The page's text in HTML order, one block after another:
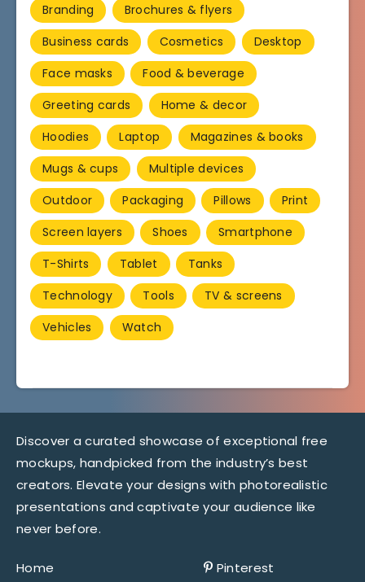
Branding
Brochures & flyers
Business cards
Cosmetics
Desktop
Face masks
Food & beverage
Greeting cards
Home & decor
Hoodies
Laptop
Magazines & books
Mugs & cups
Multiple devices
Outdoor
Packaging Pillows
Print
Screen layers
Shoes
Smartphone
T-Shirts
Tablet
Tanks
Technology
Tools
TV & screens
Vehicles
Watch
Discover a curated showcase of exceptional free
mockups, handpicked from the industry’s best
creators. Elevate your designs with photorealistic
presentations and captivate your audience like
never before.
Home Pinterest